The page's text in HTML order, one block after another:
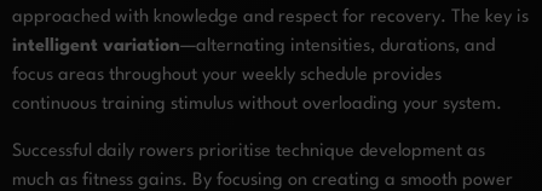
approached with knowledge and respect for recovery. The key is
intelligent variation—alternating intensities, durations, and
focus areas throughout your weekly schedule provides
continuous training stimulus without overloading your system.
Successful daily rowers prioritise technique development as
much as fitness gains. By focusing on creating a smooth power